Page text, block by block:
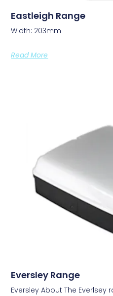
Eastleigh Range
Width: 203mm
Read More
Eversley Range
Eversley About The